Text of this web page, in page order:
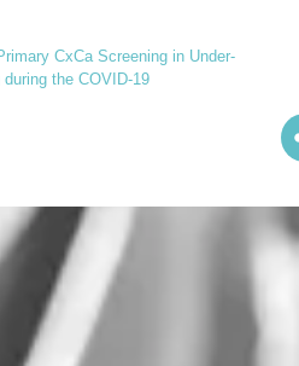
CxCa Screening in Under-
the COVID-19